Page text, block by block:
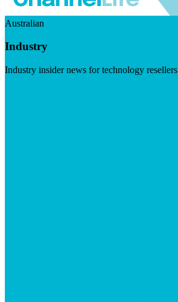
Australian
Industry
Industry insider news for technology resellers